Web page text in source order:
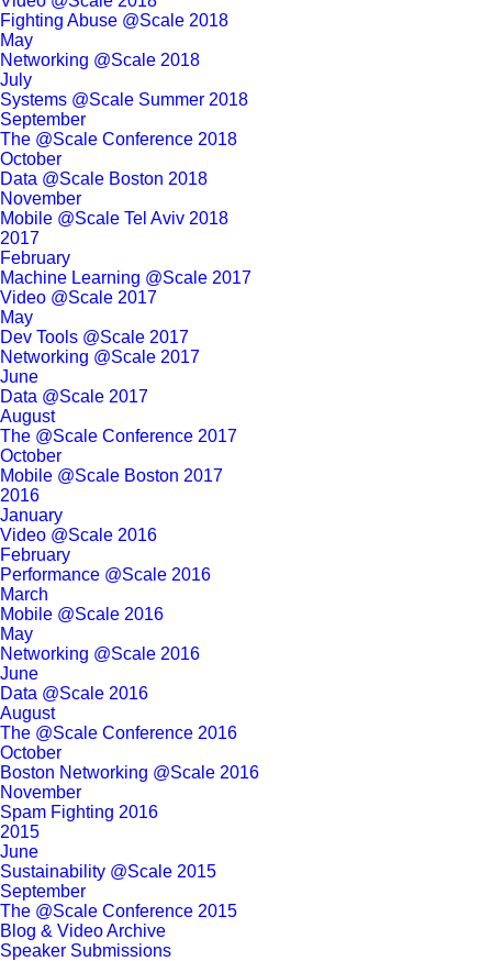
Fighting Abuse @Scale 2018
May
Networking @Scale 2018
July
Systems @Scale Summer 2018
September
The @Scale Conference 2018
October
Data @Scale Boston 2018
November
Mobile @Scale Tel Aviv 2018
2017
February
Machine Learning @Scale 2017
Video @Scale 2017
May
Dev Tools @Scale 2017
Networking @Scale 2017
June
Data @Scale 2017
August
The @Scale Conference 2017
October
Mobile @Scale Boston 2017
2016
January
Video @Scale 2016
February
Performance @Scale 2016
March
Mobile @Scale 2016
May
Networking @Scale 2016
June
Data @Scale 2016
August
The @Scale Conference 2016
October
Boston Networking @Scale 2016
November
Spam Fighting 2016
2015
June
Sustainability @Scale 2015
September
The @Scale Conference 2015
Blog & Video Archive
Speaker Submissions